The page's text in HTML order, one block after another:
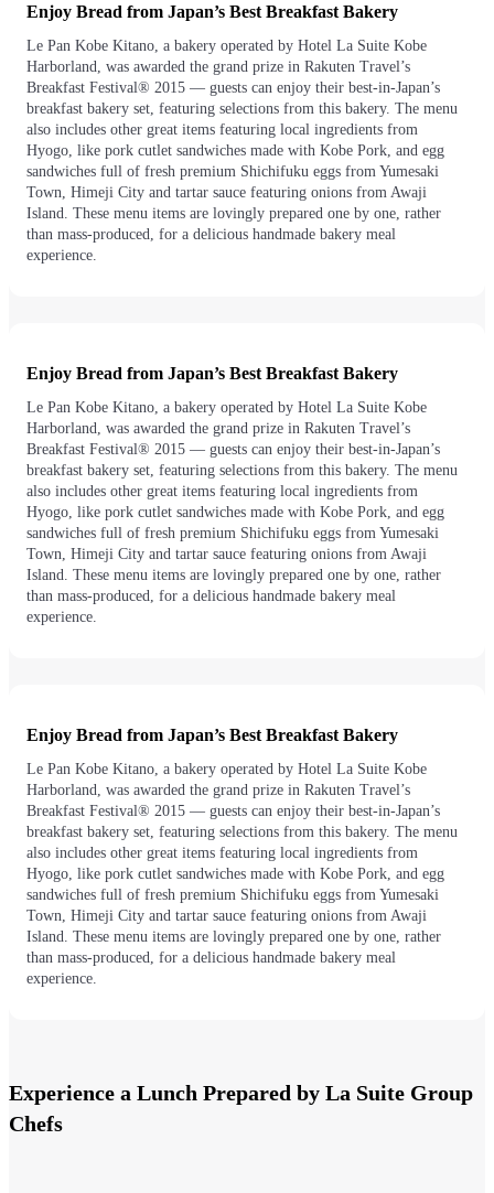
Enjoy Bread from Japan’s Best Breakfast Bakery
Le Pan Kobe Kitano, a bakery operated by Hotel La Suite Kobe
Harborland, was awarded the grand prize in Rakuten Travel’s
Breakfast Festival® 2015 — guests can enjoy their best-in-Japan’s
breakfast bakery set, featuring selections from this bakery. The menu
also includes other great items featuring local ingredients from
Hyogo, like pork cutlet sandwiches made with Kobe Pork, and egg
sandwiches full of fresh premium Shichifuku eggs from Yumesaki
Town, Himeji City and tartar sauce featuring onions from Awaji
Island. These menu items are lovingly prepared one by one, rather
than mass-produced, for a delicious handmade bakery meal
experience.
Enjoy Bread from Japan’s Best Breakfast Bakery
Le Pan Kobe Kitano, a bakery operated by Hotel La Suite Kobe
Harborland, was awarded the grand prize in Rakuten Travel’s
Breakfast Festival® 2015 — guests can enjoy their best-in-Japan’s
breakfast bakery set, featuring selections from this bakery. The menu
also includes other great items featuring local ingredients from
Hyogo, like pork cutlet sandwiches made with Kobe Pork, and egg
sandwiches full of fresh premium Shichifuku eggs from Yumesaki
Town, Himeji City and tartar sauce featuring onions from Awaji
Island. These menu items are lovingly prepared one by one, rather
than mass-produced, for a delicious handmade bakery meal
experience.
Enjoy Bread from Japan’s Best Breakfast Bakery
Le Pan Kobe Kitano, a bakery operated by Hotel La Suite Kobe
Harborland, was awarded the grand prize in Rakuten Travel’s
Breakfast Festival® 2015 — guests can enjoy their best-in-Japan’s
breakfast bakery set, featuring selections from this bakery. The menu
also includes other great items featuring local ingredients from
Hyogo, like pork cutlet sandwiches made with Kobe Pork, and egg
sandwiches full of fresh premium Shichifuku eggs from Yumesaki
Town, Himeji City and tartar sauce featuring onions from Awaji
Island. These menu items are lovingly prepared one by one, rather
than mass-produced, for a delicious handmade bakery meal
experience.
Experience a Lunch Prepared by La Suite Group
Chefs